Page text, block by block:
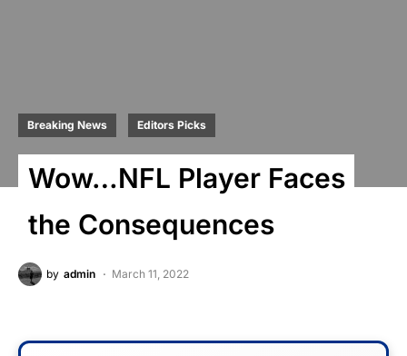
Breaking News Editors Picks
Wow…NFL Player Faces
the Consequences
by admin March 11, 2022